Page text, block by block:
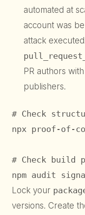
automated at
account was
attack
PR authors
publishers.
# Check
npx proof-of-
# Check build
npm audit
Lock your
versions. Create